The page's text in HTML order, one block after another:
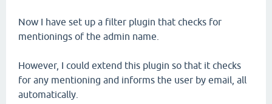
Now I have set up a filter plugin that checks for
mentionings of the admin name.
However, I could extend this plugin so that it checks
for any mentioning and informs the user by email, all
automatically.